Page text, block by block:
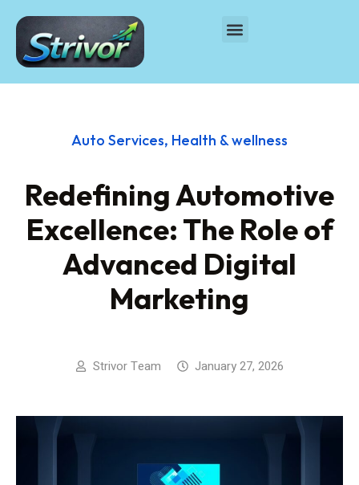
Auto Services, Health & wellness
Redefining Automotive
Excellence: The Role of
Advanced Digital
Marketing
Strivor Team January 27, 2026